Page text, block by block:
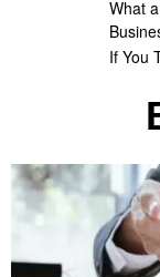
What
If You